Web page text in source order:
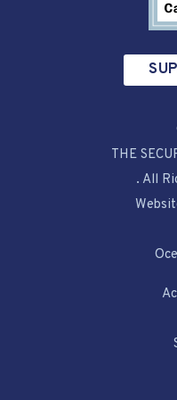
THE
. All